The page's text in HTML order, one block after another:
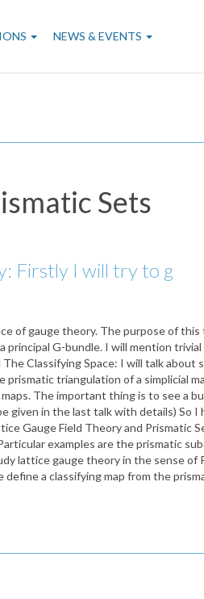
NEWS & EVENTS
Sets
Firstly I will try to g
of gauge theory. The purpose of this
G-bundle. I will mention trivial
Classifying Space: I will talk about
triangulation of a simplicial
The important thing is to see a
given in the last talk with details) So I
Gauge Field Theory and Prismatic
examples are the prismatic
lattice gauge theory in the sense of
a classifying map from the